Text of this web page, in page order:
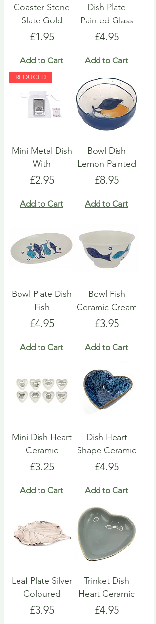
Coaster Stone
Slate Gold
Price
£1.95
Add to Cart
Dish Plate
Painted Glass
Price
£4.95
Add to Cart
REDUCED
Mini Metal Dish
With
Price
£2.95
Add to Cart
Bowl Dish
Lemon Painted
Price
£8.95
Add to Cart
Bowl Plate Dish
Fish
Price
£4.95
Add to Cart
Bowl Fish
Ceramic Cream
Price
£3.95
Add to Cart
Mini Dish Heart
Ceramic
Price
£3.25
Add to Cart
Dish Heart
Shape Ceramic
Price
£4.95
Add to Cart
Leaf Plate Silver
Coloured
Price
£3.95
Trinket Dish
Heart Ceramic
Price
£4.95